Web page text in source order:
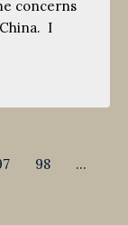
concerns
I
98
…